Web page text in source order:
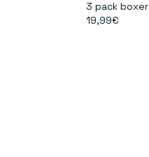
3 pack boxer
19,99€